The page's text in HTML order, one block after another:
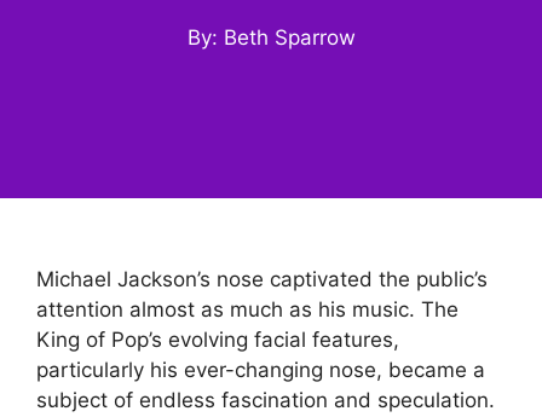
By: Beth Sparrow
Michael Jackson’s nose captivated the public’s
attention almost as much as his music. The
King of Pop’s evolving facial features,
particularly his ever-changing nose, became a
subject of endless fascination and speculation.